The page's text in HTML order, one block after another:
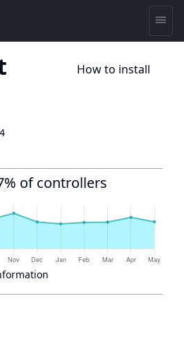
How to install
of controllers